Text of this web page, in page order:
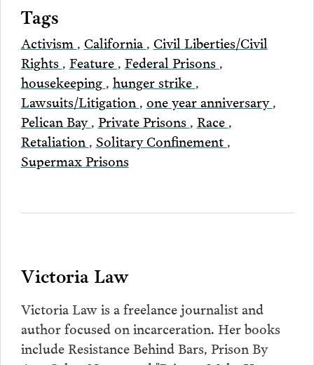
Tags
Activism , California , Civil Liberties/Civil
Rights , Feature , Federal Prisons ,
housekeeping , hunger strike ,
Lawsuits/Litigation , one year anniversary,
Pelican Bay, Private Prisons , Race ,
Retaliation , Solitary Confinement ,
Supermax Prisons
Victoria Law
Victoria Law is a freelance journalist and
author focused on incarceration. Her books
include Resistance Behind Bars, Prison By